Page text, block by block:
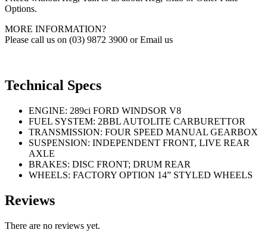
Options.
MORE INFORMATION?
Please call us on (03) 9872 3900 or Email us
Technical Specs
ENGINE: 289ci FORD WINDSOR V8
FUEL SYSTEM: 2BBL AUTOLITE CARBURETTOR
TRANSMISSION: FOUR SPEED MANUAL GEARBOX
SUSPENSION: INDEPENDENT FRONT, LIVE REAR
AXLE
BRAKES: DISC FRONT; DRUM REAR
WHEELS: FACTORY OPTION 14” STYLED WHEELS
Reviews
There are no reviews yet.